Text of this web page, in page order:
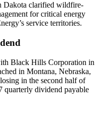
Dakota clarified wildfire-
for critical energy
service territories.
Black Hills Corporation in
in Montana, Nebraska,
in the second half of
quarterly dividend payable